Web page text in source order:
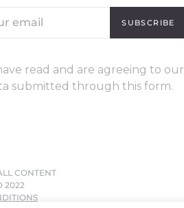
SUBSCRIBE
read and are agreeing to our
submitted through this form.
CONTENT
2022